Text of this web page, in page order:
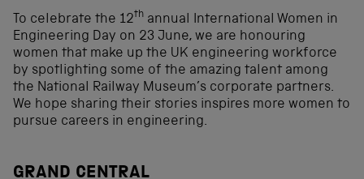
To celebrate the 12th annual International Women in
Engineering Day on 23 June, we are honouring
women that make up the UK engineering workforce
by spotlighting some of the amazing talent among
the National Railway Museum’s corporate partners.
We hope sharing their stories inspires more women to
pursue careers in engineering.
GRAND CENTRAL